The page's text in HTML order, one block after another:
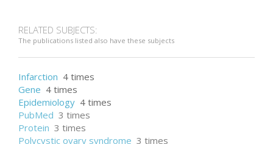
RELATED SUBJECTS:
The publications listed also have these subjects
Infarction 4 times
Gene 4 times
Epidemiology 4 times
PubMed 3 times
Protein 3 times
Polycystic ovary syndrome 3 times